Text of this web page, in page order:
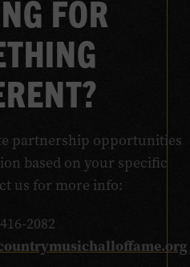
FOR
partnership opportunities
based on your specific
us for more info:
2082